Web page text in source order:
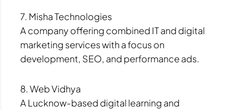
7. Misha Technologies
A company offering combined IT and digital
marketing services with a focus on
development, SEO, and performance ads.
8. Web Vidhya
A Lucknow-based digital learning and